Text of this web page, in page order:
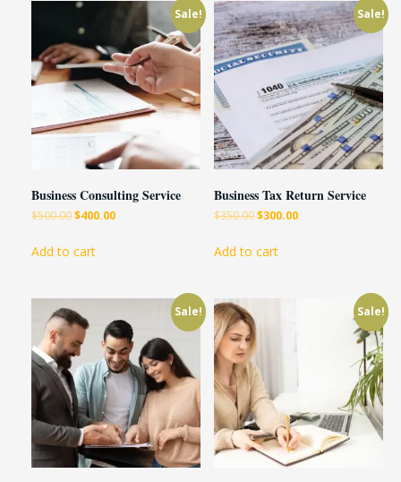
Sale!
Business Consulting Service
$500.00$400.00
Add to cart
Sale!
Business Tax Return Service
$350.00$300.00
Add to cart
Sale! Sale!